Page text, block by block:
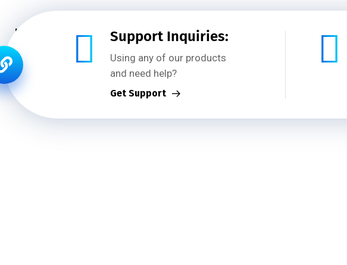
Home About Us Services Projects Our Team
Support Inquiries:
Using any of our products
and need help?
Get Support